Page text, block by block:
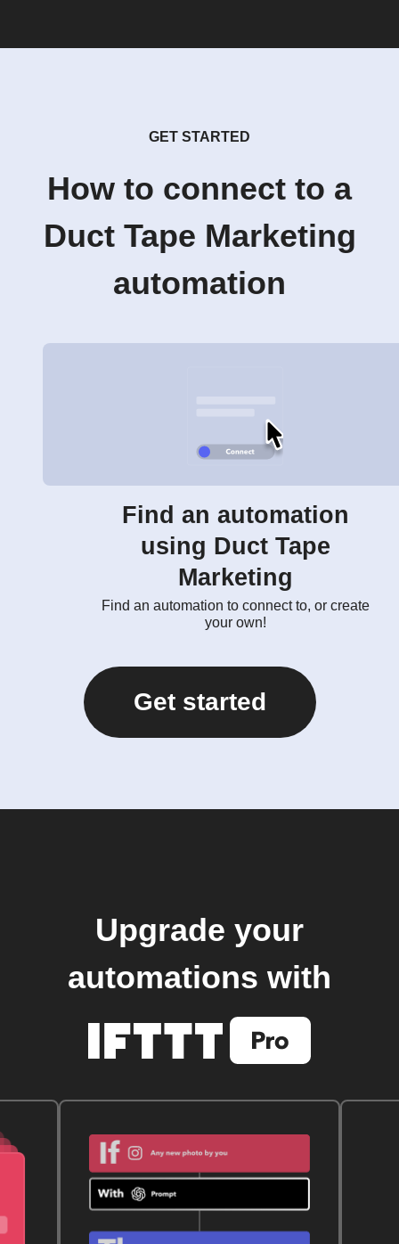
GET STARTED
How to connect to a
Duct Tape Marketing
automation
Find an automation
using Duct Tape
Marketing
Find an automation to connect to, or create
your own!
Get started
Upgrade your
automations with